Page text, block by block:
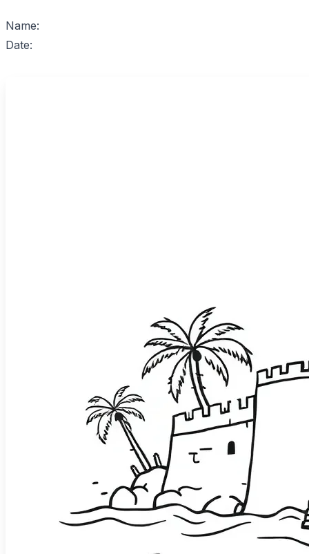
Name:
Date: